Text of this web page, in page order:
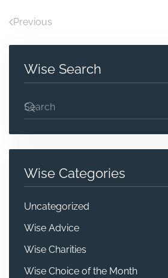
Previous
Wise Search
Wise Categories
Uncategorized
Wise Advice
Wise Charities
Wise Choice of the Month